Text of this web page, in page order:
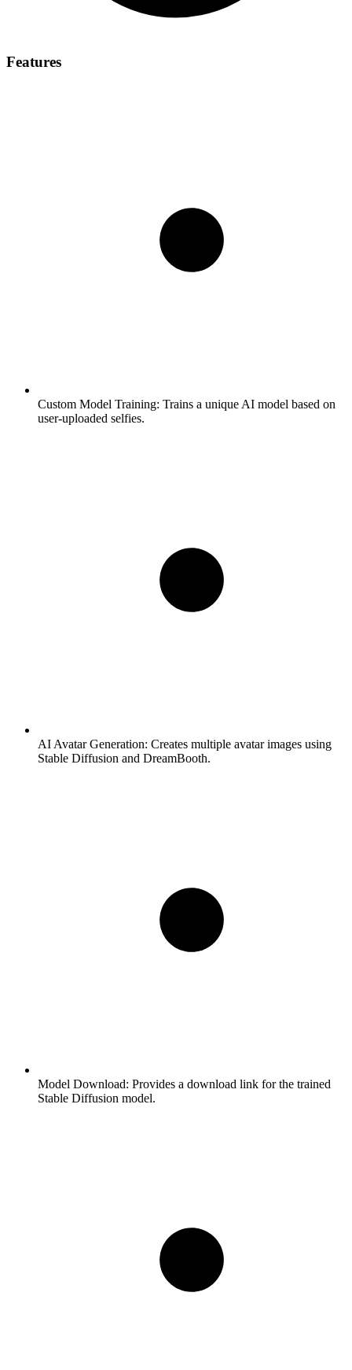
Features
Custom Model Training: Trains a unique AI model based on
user-uploaded selfies.
AI Avatar Generation: Creates multiple avatar images using
Stable Diffusion and DreamBooth.
Model Download: Provides a download link for the trained
Stable Diffusion model.